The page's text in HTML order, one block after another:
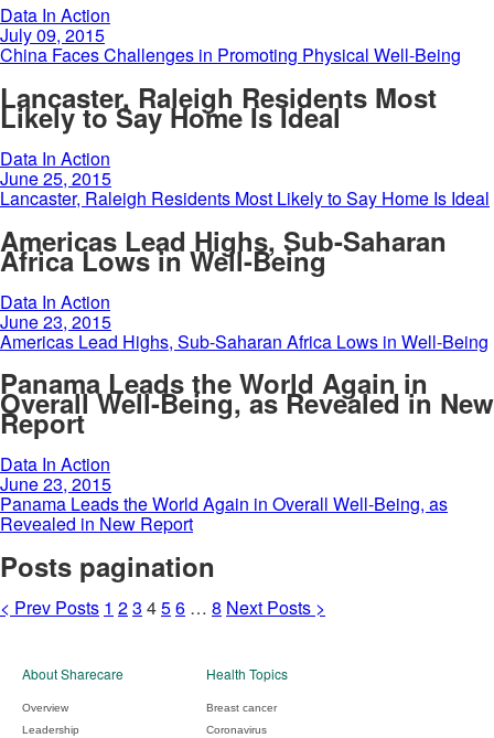
Data In Action
July 09, 2015
China Faces Challenges in Promoting Physical Well-Being
Lancaster, Raleigh Residents Most
Likely to Say Home Is Ideal
Data In Action
June 25, 2015
Lancaster, Raleigh Residents Most Likely to Say Home Is Ideal
Americas Lead Highs, Sub-Saharan
Africa Lows in Well-Being
Data In Action
June 23, 2015
Americas Lead Highs, Sub-Saharan Africa Lows in Well-Being
Panama Leads the World Again in
Overall Well-Being, as Revealed in New
Report
Data In Action
June 23, 2015
Panama Leads the World Again in Overall Well-Being, as
Revealed in New Report
Posts pagination
< Prev Posts 1 23 456 … 8 Next Posts >
About Sharecare
Overview
Leadership
Health Topics
Breast cancer
Coronavirus